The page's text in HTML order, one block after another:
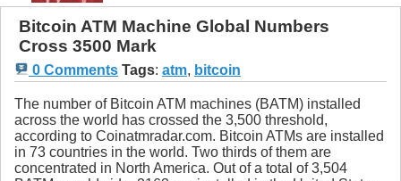
Bitcoin ATM Machine Global Numbers
Cross 3500 Mark
0 Comments Tags: atm, bitcoin
The number of Bitcoin ATM machines (BATM) installed
across the world has crossed the 3,500 threshold,
according to Coinatmradar.com. Bitcoin ATMs are installed
in 73 countries in the world. Two thirds of them are
concentrated in North America. Out of a total of 3,504